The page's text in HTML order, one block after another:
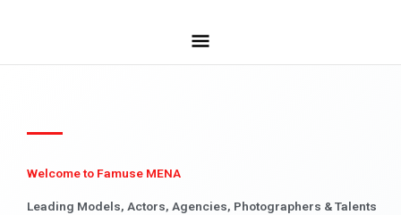
Welcome to Famuse MENA
Leading Models, Actors, Agencies, Photographers & Talents